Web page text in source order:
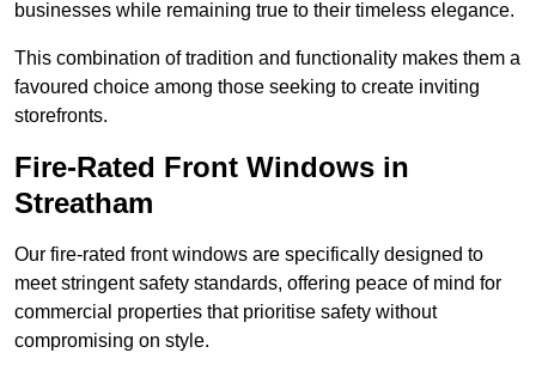
businesses while remaining true to their timeless elegance.
This combination of tradition and functionality makes them a
favoured choice among those seeking to create inviting
storefronts.
Fire-Rated Front Windows in
Streatham
Our fire-rated front windows are specifically designed to
meet stringent safety standards, offering peace of mind for
commercial properties that prioritise safety without
compromising on style.